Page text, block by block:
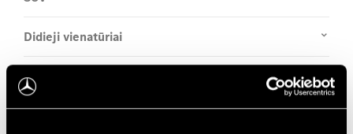
Didieji vienatūriai
Coupé